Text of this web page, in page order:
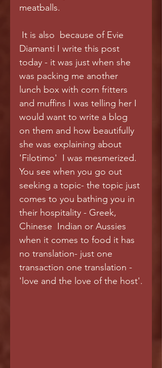
meatballs.
Diamanti I write this post
today - it was just when she
was packing me another
lunch box with corn fritters
and muffins I was telling her I
would want to write a blog
on them and how beautifully
she was explaining about
'Filotimo'  I was mesmerized.
You see when you go out
seeking a topic- the topic just
comes to you bathing you in
their hospitality - Greek,
Chinese  Indian or Aussies
when it comes to food it has
no translation- just one
transaction one translation -
'love and the love of the host'.